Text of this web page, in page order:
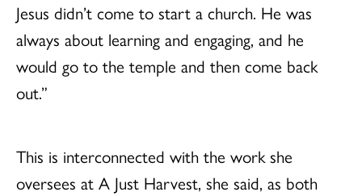
Jesus didn’t come to start a church. He was
always about learning and engaging, and he
would go to the temple and then come back
out.”
This is interconnected with the work she
oversees at A Just Harvest, she said, as both